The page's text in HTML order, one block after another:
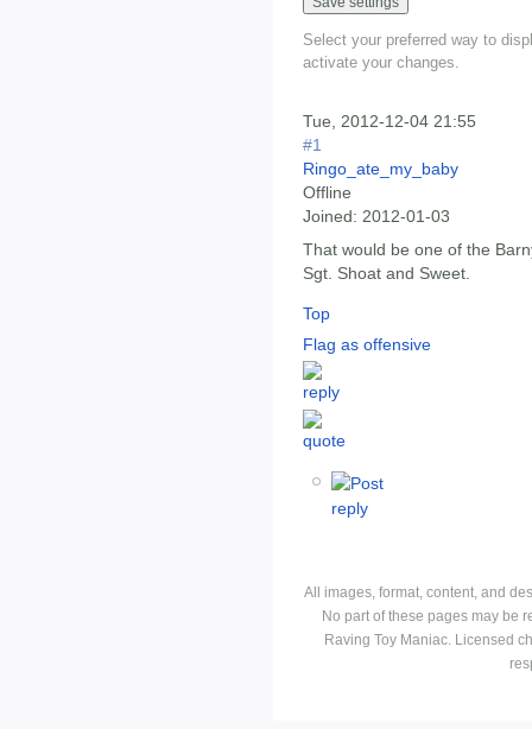
Select your preferred way to
activate your changes.
Tue, 2012-12-04 21:55
#1
Ringo_ate_my_baby
Offline
Joined: 2012-01-03
That would be one of the
Sgt. Shoat and Sweet.
Top
Flag as offensive
All images, format, content, and
No part of these pages may be
Raving Toy Maniac. Licensed